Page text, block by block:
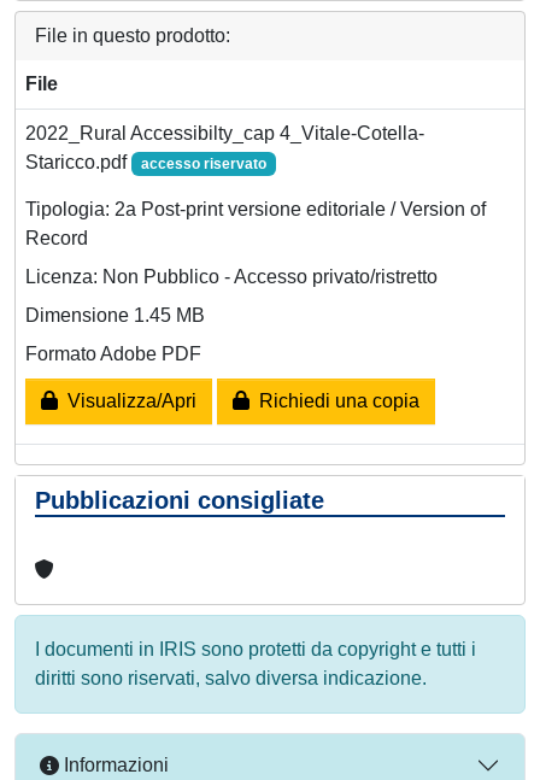
File in questo prodotto:
File
2022_Rural Accessibilty_cap 4_Vitale-Cotella-
Staricco.pdf
accesso riservato
Tipologia: 2a Post-print versione editoriale / Version of
Record
Licenza: Non Pubblico - Accesso privato/ristretto
Dimensione 1.45 MB
Formato Adobe PDF
Visualizza/Apri Richiedi una copia
Pubblicazioni consigliate
I documenti in IRIS sono protetti da copyright e tutti i
diritti sono riservati, salvo diversa indicazione.
Informazioni